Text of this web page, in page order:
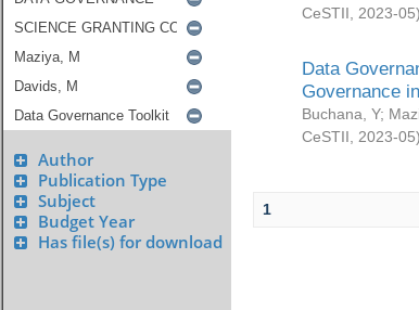
Author
Publication Type
Subject
Budget Year
Has file(s) for download
CeSTII
2023-05)
Data
Governance
Buchana, Y;
CeSTII
2023-05)
1